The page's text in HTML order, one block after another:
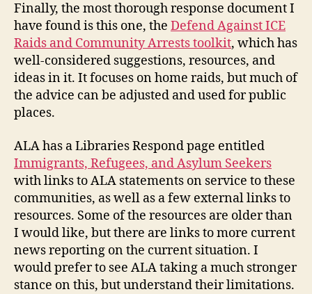
Finally, the most thorough response document I
have found is this one, the Defend Against ICE
Raids and Community Arrests toolkit, which has
well-considered suggestions, resources, and
ideas in it. It focuses on home raids, but much of
the advice can be adjusted and used for public
places.
ALA has a Libraries Respond page entitled
Immigrants, Refugees, and Asylum Seekers
with links to ALA statements on service to these
communities, as well as a few external links to
resources. Some of the resources are older than
I would like, but there are links to more current
news reporting on the current situation. I
would prefer to see ALA taking a much stronger
stance on this, but understand their limitations.